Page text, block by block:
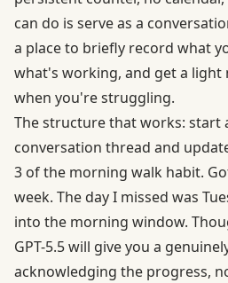
can do is serve as a
a place to briefly record what
what's working, and get a
when you're struggling.
The structure that works: start
conversation thread and
3 of the morning walk habit.
week. The day I missed was
into the morning window.
GPT-5.5 will give you a
acknowledging the progress,